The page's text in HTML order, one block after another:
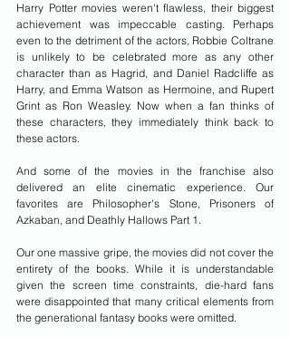
Harry Potter movies weren't flawless, their biggest
achievement was impeccable casting. Perhaps
even to the detriment of the actors, Robbie Coltrane
is unlikely to be celebrated more as any other
character than as Hagrid, and Daniel Radcliffe as
Harry, and Emma Watson as Hermoine, and Rupert
Grint as Ron Weasley. Now when a fan thinks of
these characters, they immediately think back to
these actors.
And some of the movies in the franchise also
delivered an elite cinematic experience. Our
favorites are Philosopher's Stone, Prisoners of
Azkaban, and Deathly Hallows Part 1.
Our one massive gripe, the movies did not cover the
entirety of the books. While it is understandable
given the screen time constraints, die-hard fans
were disappointed that many critical elements from
the generational fantasy books were omitted.